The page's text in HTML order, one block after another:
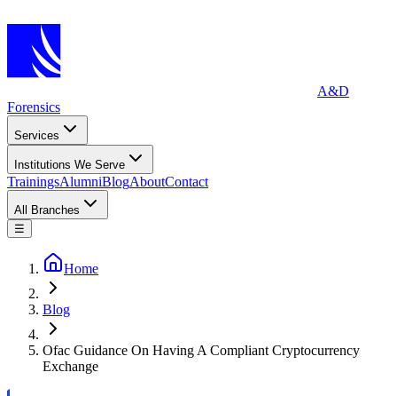
A&D
Forensics
Services
Institutions We Serve
TrainingsAlumniBlogAboutContact
All Branches
☰
Home
Blog
Ofac Guidance On Having A Compliant Cryptocurrency
Exchange